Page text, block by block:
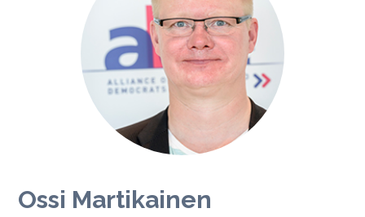
Ossi Martikainen